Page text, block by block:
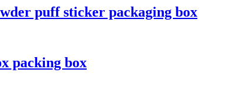
puff sticker packaging box
packing box